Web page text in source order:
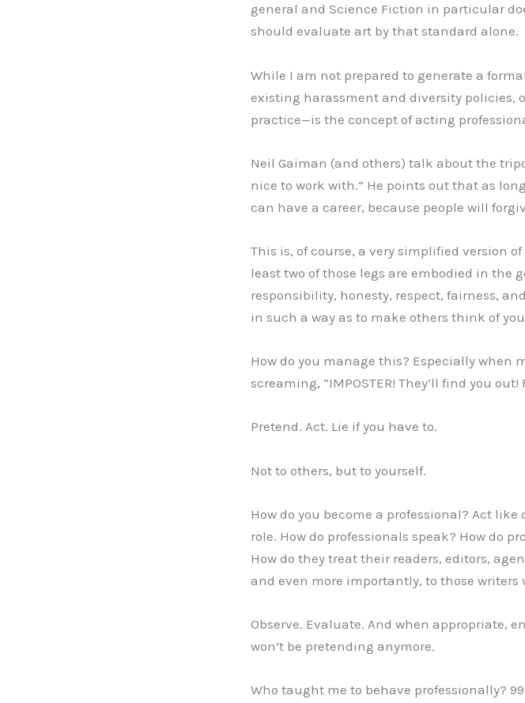
general and Science Fiction in particular
should evaluate art by that standard alone.
While I am not prepared to generate a
existing harassment and diversity policies,
practice—is the concept of acting
Neil Gaiman (and others) talk about the
nice to work with.” He points out that as
can have a career, because people will
This is, of course, a very simplified version
least two of those legs are embodied in the
responsibility, honesty, respect, fairness,
in such a way as to make others think of
How do you manage this? Especially when
screaming, “IMPOSTER! They’ll find you out!
Pretend. Act. Lie if you have to.
Not to others, but to yourself.
How do you become a professional? Act
role. How do professionals speak? How do
How do they treat their readers, editors,
and even more importantly, to those
Observe. Evaluate. And when appropriate,
won’t be pretending anymore.
Who taught me to behave professionally?